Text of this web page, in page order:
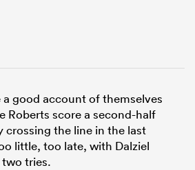
good account of themselves
Roberts score a second-half
crossing the line in the last
little, too late, with Dalziel
tries.